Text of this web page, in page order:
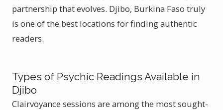
partnership that evolves. Djibo, Burkina Faso truly
is one of the best locations for finding authentic
readers.
Types of Psychic Readings Available in
Djibo
Clairvoyance sessions are among the most sought-